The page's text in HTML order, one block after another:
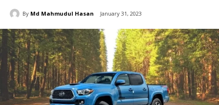
By Md Mahmudul Hasan January 31, 2023